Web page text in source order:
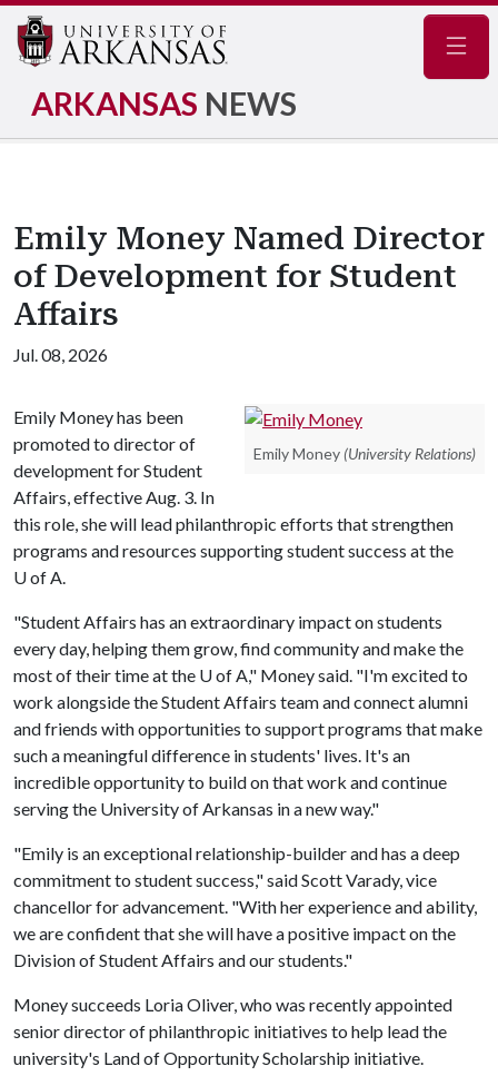
ARKANSAS NEWS
Emily Money Named Director
of Development for Student
Affairs
Jul. 08, 2026
Emily Money (University Relations)
Emily Money has been
promoted to director of
development for Student
Affairs, effective Aug. 3. In
this role, she will lead philanthropic efforts that strengthen
programs and resources supporting student success at the
U of A.
"Student Affairs has an extraordinary impact on students
every day, helping them grow, find community and make the
most of their time at the U of A," Money said. "I'm excited to
work alongside the Student Affairs team and connect alumni
and friends with opportunities to support programs that make
such a meaningful difference in students' lives. It's an
incredible opportunity to build on that work and continue
serving the University of Arkansas in a new way."
"Emily is an exceptional relationship-builder and has a deep
commitment to student success," said Scott Varady, vice
chancellor for advancement. "With her experience and ability,
we are confident that she will have a positive impact on the
Division of Student Affairs and our students."
Money succeeds Loria Oliver, who was recently appointed
senior director of philanthropic initiatives to help lead the
university's Land of Opportunity Scholarship initiative.